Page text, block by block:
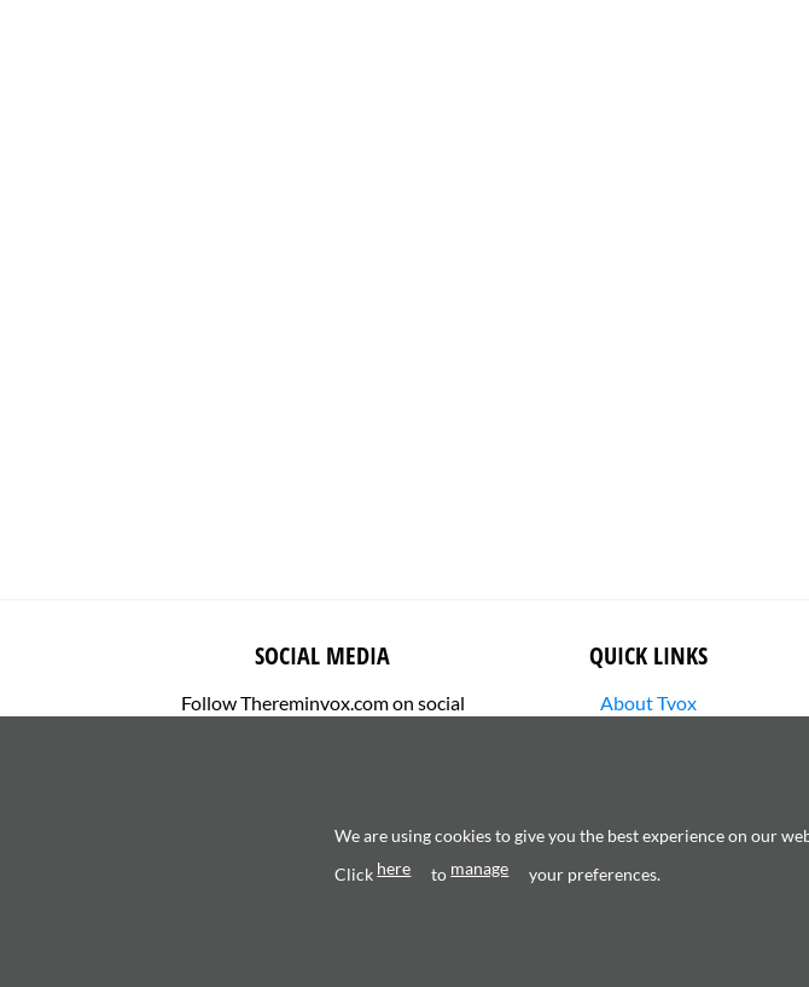
SOCIAL MEDIA
Follow Thereminvox.com on social
QUICK LINKS
About Tvox
We are using cookies to give you the best experience on our
Clickhere tomanage your preferences.